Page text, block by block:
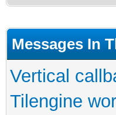
Messages In
Vertical
Tilengine